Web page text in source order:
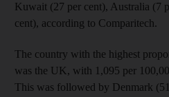
Kuwait (27 per cent), Australia (7
cent), according to Comparitech.
The country with the highest
was the UK, with 1,095 per
This was followed by Denmark